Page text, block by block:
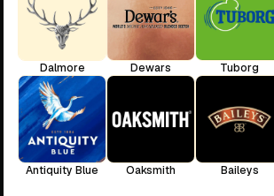
Dalmore
Antiquity Blue
Dewars
Oaksmith
Tuborg
Baileys